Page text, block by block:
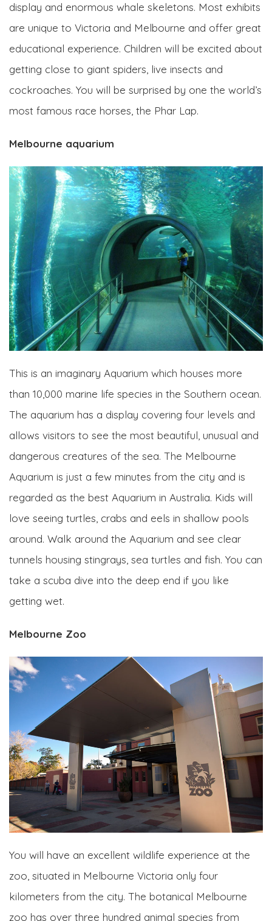
display and enormous whale skeletons. Most exhibits
are unique to Victoria and Melbourne and offer great
educational experience. Children will be excited about
getting close to giant spiders, live insects and
cockroaches. You will be surprised by one the world’s
most famous race horses, the Phar Lap.
Melbourne aquarium
This is an imaginary Aquarium which houses more
than 10,000 marine life species in the Southern ocean.
The aquarium has a display covering four levels and
allows visitors to see the most beautiful, unusual and
dangerous creatures of the sea. The Melbourne
Aquarium is just a few minutes from the city and is
regarded as the best Aquarium in Australia. Kids will
love seeing turtles, crabs and eels in shallow pools
around. Walk around the Aquarium and see clear
tunnels housing stingrays, sea turtles and fish. You can
take a scuba dive into the deep end if you like
getting wet.
Melbourne Zoo
You will have an excellent wildlife experience at the
zoo, situated in Melbourne Victoria only four
kilometers from the city. The botanical Melbourne
zoo has over three hundred animal species from